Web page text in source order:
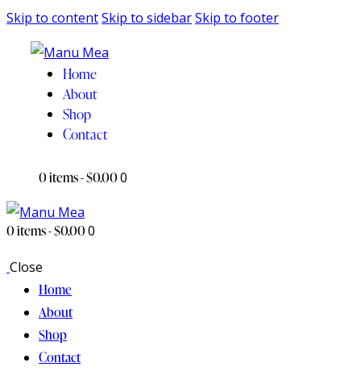
Skip to contentSkip to sidebarSkip to footer
Home
About
Shop
Contact
0 items-$0.000
0 items-$0.000
Close
Home
About
Shop
Contact